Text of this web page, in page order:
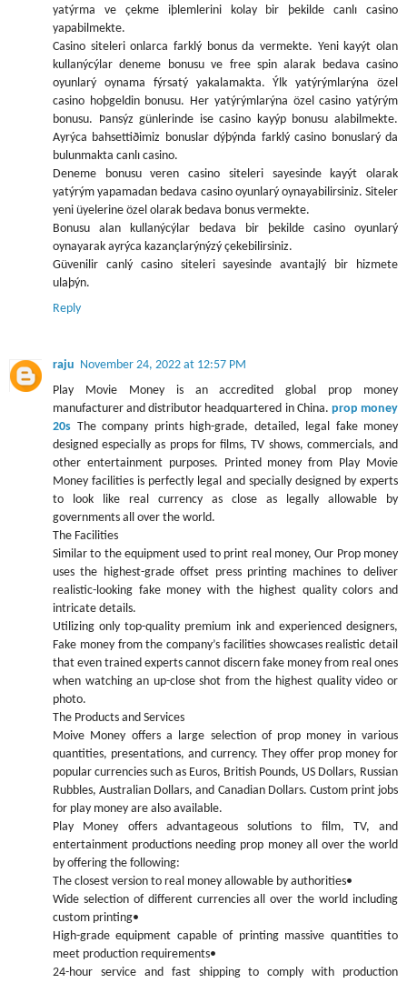
yatýrma ve çekme iþlemlerini kolay bir þekilde canlı casino
yapabilmekte.
Casino siteleri onlarca farklý bonus da vermekte. Yeni kayýt olan
kullanýcýlar deneme bonusu ve free spin alarak bedava casino
oyunlarý oynama fýrsatý yakalamakta. Ýlk yatýrýmlarýna özel
casino hoþgeldin bonusu. Her yatýrýmlarýna özel casino yatýrým
bonusu. Þansýz günlerinde ise casino kayýp bonusu alabilmekte.
Ayrýca bahsettiðimiz bonuslar dýþýnda farklý casino bonuslarý da
bulunmakta canlı casino.
Deneme bonusu veren casino siteleri sayesinde kayýt olarak
yatýrým yapamadan bedava casino oyunlarý oynayabilirsiniz. Siteler
yeni üyelerine özel olarak bedava bonus vermekte.
Bonusu alan kullanýcýlar bedava bir þekilde casino oyunlarý
oynayarak ayrýca kazançlarýnýzý çekebilirsiniz.
Güvenilir canlý casino siteleri sayesinde avantajlý bir hizmete
ulaþýn.
Reply
raju November 24, 2022 at 12:57 PM
Play Movie Money is an accredited global prop money
manufacturer and distributor headquartered in China. prop money
20s The company prints high-grade, detailed, legal fake money
designed especially as props for films, TV shows, commercials, and
other entertainment purposes. Printed money from Play Movie
Money facilities is perfectly legal and specially designed by experts
to look like real currency as close as legally allowable by
governments all over the world.
The Facilities
Similar to the equipment used to print real money, Our Prop money
uses the highest-grade offset press printing machines to deliver
realistic-looking fake money with the highest quality colors and
intricate details.
Utilizing only top-quality premium ink and experienced designers,
Fake money from the company’s facilities showcases realistic detail
that even trained experts cannot discern fake money from real ones
when watching an up-close shot from the highest quality video or
photo.
The Products and Services
Moive Money offers a large selection of prop money in various
quantities, presentations, and currency. They offer prop money for
popular currencies such as Euros, British Pounds, US Dollars, Russian
Rubbles, Australian Dollars, and Canadian Dollars. Custom print jobs
for play money are also available.
Play Money offers advantageous solutions to film, TV, and
entertainment productions needing prop money all over the world
by offering the following:
The closest version to real money allowable by authorities•
Wide selection of different currencies all over the world including
custom printing•
High-grade equipment capable of printing massive quantities to
meet production requirements•
24-hour service and fast shipping to comply with production